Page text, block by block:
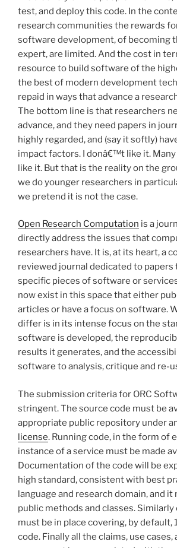
test, and deploy this code. In the
research communities the rewards
software development, of becoming
expert, are limited. And the cost in
resource to build software of the
the best of modern development
repaid in ways that advance a
The bottom line is that researchers
advance, and they need papers in
highly regarded, and (say it softly)
impact factors. I donâ€™t like it.
like it. But that is the reality on the
we do younger researchers in
we pretend it is not the case.
Open Research Computation is a
directly address the issues that
researchers have. It is, at its heart, a
reviewed journal dedicated to papers
specific pieces of software or
now exist in this space that either
articles or have a focus on software.
differ is in its intense focus on the
software is developed, the
results it generates, and the
software to analysis, critique and re-
The submission criteria for ORC
stringent. The source code must be
appropriate public repository under
license. Running code, in the form of
instance of a service must be made
Documentation of the code will be
high standard, consistent with best
language and research domain, and it
public methods and classes.
must be in place covering, by default,
code. Finally all the claims, use